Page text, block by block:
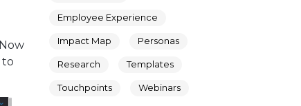
to
Employee Experience
Impact Map Personas
Research Templates
Touchpoints Webinars